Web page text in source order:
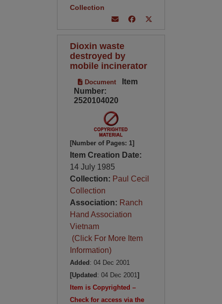
Collection
Dioxin waste
destroyed by
mobile incinerator
Document
Item
Number:
2520104020
[Number of Pages: 1]
Item Creation Date:
14 July 1985
Collection: Paul Cecil
Collection
Association: Ranch
Hand Association
Vietnam
(Click For More Item
Information)
Added : 04 Dec 2001
[Updated : 04 Dec 2001]
Item is Copyrighted –
Check for access via the